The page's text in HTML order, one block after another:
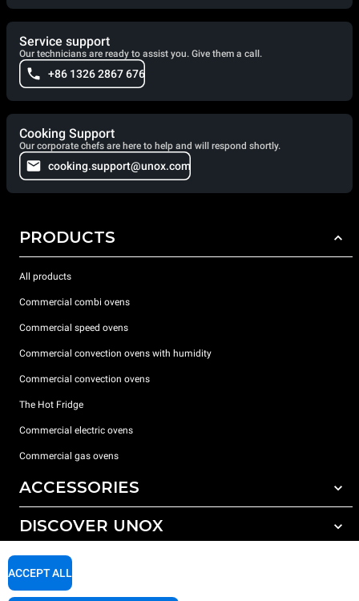
Service support
Our technicians are ready to assist you. Give them a call.
+86 1326 2867 676
Cooking Support
Our corporate chefs are here to help and will respond shortly.
cooking.support@unox.com
PRODUCTS
All products
Commercial combi ovens
Commercial speed ovens
Commercial convection ovens with humidity
Commercial convection ovens
The Hot Fridge
Commercial electric ovens
Commercial gas ovens
ACCESSORIES
All accessories
Detergents for manual washing
DISCOVER UNOX
Our offices around the world
SUPPORT
ACCEPT ALL